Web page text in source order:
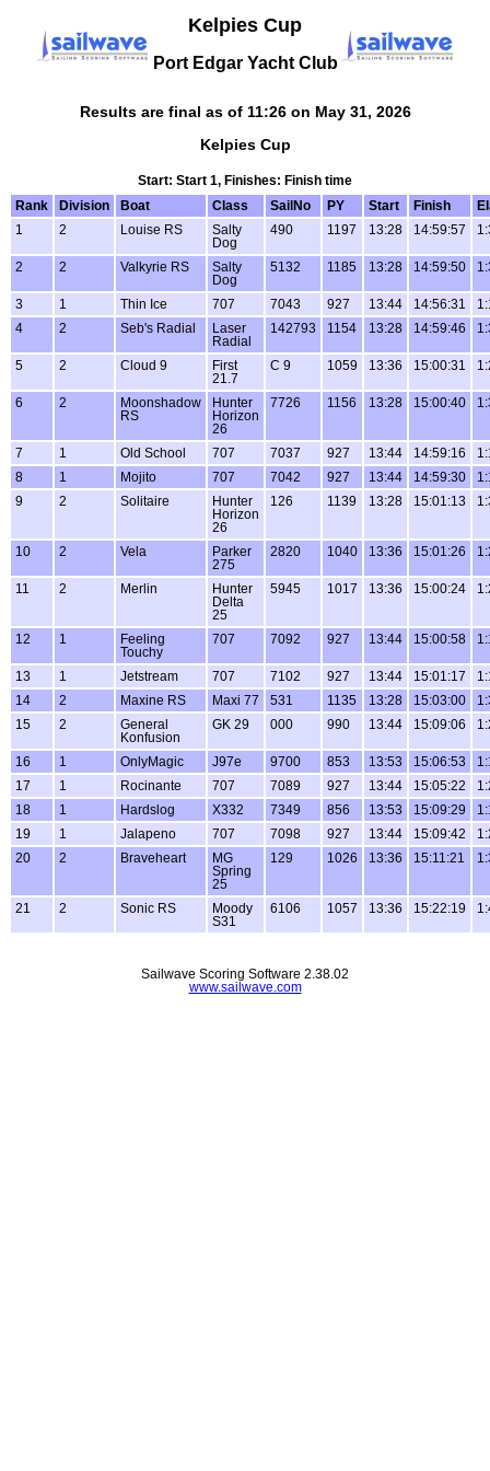
Kelpies Cup
Port Edgar Yacht Club
Results are final as of 11:26 on May 31, 2026
Kelpies Cup
Start: Start 1, Finishes: Finish time
Rank
Division Boat Class SailNo PY Start Finish
1
2 Louise RS
Salty
Dog
490 1197 13:28 14:59:57
2 2 Valkyrie RS
Salty
Dog
5132 1185 13:28 14:59:50
3 1 Thin Ice 707 7043 927 13:44 14:56:31
4
2 Seb's Radial
Laser
Radial
142793 1154 13:28 14:59:46
5 2 Cloud 9
First
21.7
C 9 1059 13:36 15:00:31
6 2
Moonshadow
RS
Hunter
Horizon
26
7726 1156 13:28 15:00:40
7 1 Old School 707 7037 927 13:44 14:59:16
8
1 Mojito 707 7042 927 13:44 14:59:30
9
2 Solitaire
Hunter
Horizon
26
126 1139 13:28 15:01:13
10 2 Vela
Parker
275
2820 1040 13:36 15:01:26
11 2 Merlin
Hunter
Delta
25
5945 1017 13:36 15:00:24
12 1
Feeling
Touchy
707 7092 927 13:44 15:00:58
13 1 Jetstream 707 7102 927 13:44 15:01:17
14
2 Maxine RS Maxi 77 531 1135 13:28 15:03:00
15
2
General
Konfusion
GK 29 000 990 13:44 15:09:06
16 1 OnlyMagic J97e 9700 853 13:53 15:06:53
17
1 Rocinante 707 7089 927 13:44 15:05:22
18
1 Hardslog X332 7349 856 13:53 15:09:29
19
1 Jalapeno 707 7098 927 13:44 15:09:42
20
2 Braveheart
MG
Spring
25
129 1026 13:36 15:11:21
21 2 Sonic RS
Moody
S31
6106 1057 13:36 15:22:19
Sailwave Scoring Software 2.38.02
www.sailwave.com